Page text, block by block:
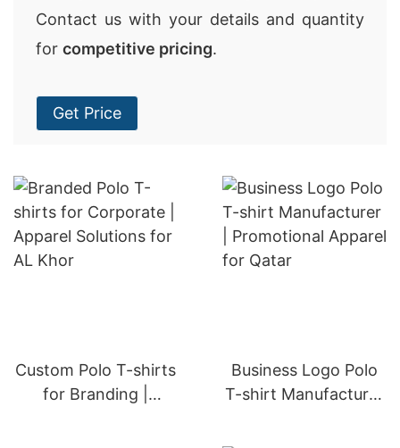
Contact us with your details and quantity
for competitive pricing.
Get Price
Custom Polo T-shirts
for Branding |
Business Logo Polo
T-shirt Manufacturer